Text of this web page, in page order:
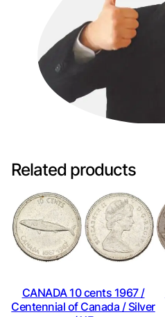
Related products
CANADA 10 cents 1967 /
Centennial of Canada / Silver